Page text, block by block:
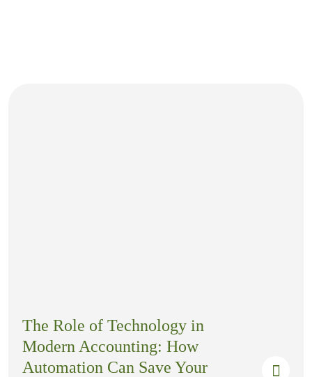
The Role of Technology in
Modern Accounting: How
Automation Can Save Your